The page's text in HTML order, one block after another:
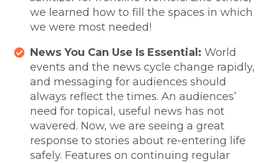
we learned how to fill the spaces in which
we were most needed!
News You Can Use Is Essential: World
events and the news cycle change rapidly,
and messaging for audiences should
always reflect the times. An audiences’
need for topical, useful news has not
wavered. Now, we are seeing a great
response to stories about re-entering life
safely. Features on continuing regular